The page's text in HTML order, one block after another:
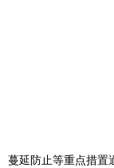
蔓延防止等重点措置